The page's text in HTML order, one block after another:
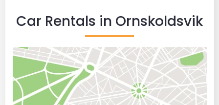
Car Rentals in Ornskoldsvik